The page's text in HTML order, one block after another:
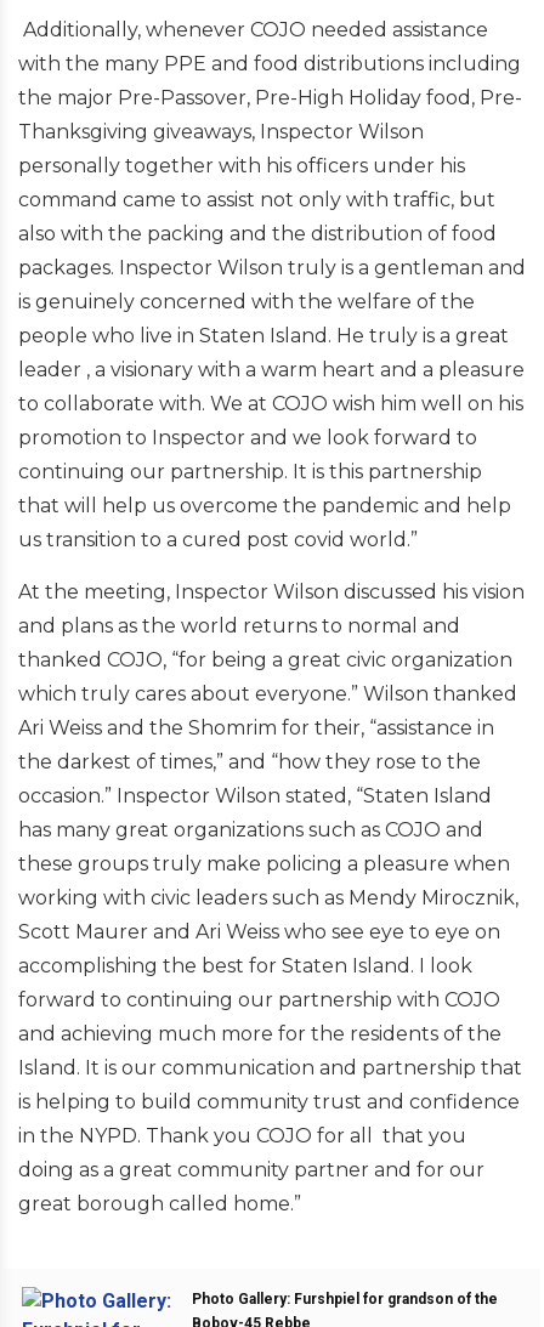
Additionally, whenever COJO needed assistance
with the many PPE and food distributions including
the major Pre-Passover, Pre-High Holiday food, Pre-
Thanksgiving giveaways, Inspector Wilson
personally together with his officers under his
command came to assist not only with traffic, but
also with the packing and the distribution of food
packages. Inspector Wilson truly is a gentleman and
is genuinely concerned with the welfare of the
people who live in Staten Island. He truly is a great
leader , a visionary with a warm heart and a pleasure
to collaborate with. We at COJO wish him well on his
promotion to Inspector and we look forward to
continuing our partnership. It is this partnership
that will help us overcome the pandemic and help
us transition to a cured post covid world.”
At the meeting, Inspector Wilson discussed his vision
and plans as the world returns to normal and
thanked COJO, “for being a great civic organization
which truly cares about everyone.” Wilson thanked
Ari Weiss and the Shomrim for their, “assistance in
the darkest of times,” and “how they rose to the
occasion.” Inspector Wilson stated, “Staten Island
has many great organizations such as COJO and
these groups truly make policing a pleasure when
working with civic leaders such as Mendy Mirocznik,
Scott Maurer and Ari Weiss who see eye to eye on
accomplishing the best for Staten Island. I look
forward to continuing our partnership with COJO
and achieving much more for the residents of the
Island. It is our communication and partnership that
is helping to build community trust and confidence
in the NYPD. Thank you COJO for all that you
doing as a great community partner and for our
great borough called home.”
Photo Gallery: Furshpiel for grandson of the